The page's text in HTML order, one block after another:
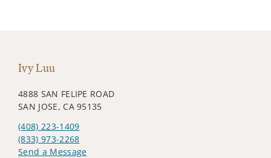
Ivy Luu
4888 SAN FELIPE ROAD
SAN JOSE, CA 95135
(408) 223-1409
(833) 973-2268
Send a Message